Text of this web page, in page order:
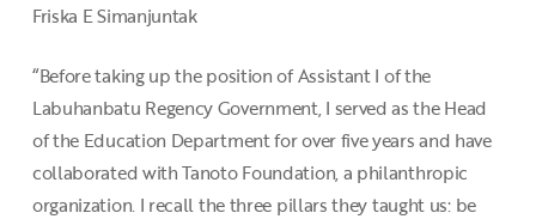
Friska E Simanjuntak
“Before taking up the position of Assistant I of the
Labuhanbatu Regency Government, I served as the Head
of the Education Department for over five years and have
collaborated with Tanoto Foundation, a philanthropic
organization. I recall the three pillars they taught us: be